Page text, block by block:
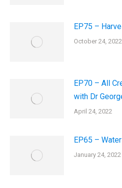
EP75 –
October 24, 2022
EP70 – All
with Dr
April 24, 2022
EP65 –
January 24, 2022